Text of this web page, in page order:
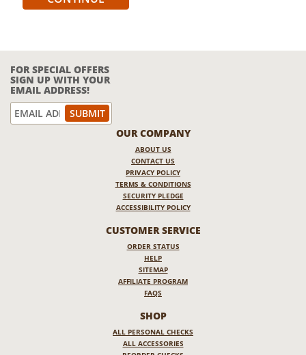
FOR SPECIAL OFFERS
SIGN UP WITH YOUR
EMAIL ADDRESS!
OUR COMPANY
ABOUT US
CONTACT US
PRIVACY POLICY
TERMS & CONDITIONS
SECURITY PLEDGE
ACCESSIBILITY POLICY
CUSTOMER SERVICE
ORDER STATUS
HELP
SITEMAP
AFFILIATE PROGRAM
FAQS
SHOP
ALL PERSONAL CHECKS
ALL ACCESSORIES